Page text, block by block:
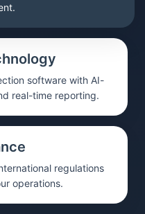
software with AI-
real-time reporting.
regulations
operations.